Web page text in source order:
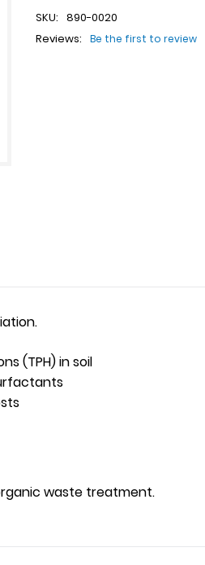
SKU: 890-0020
Reviews:
Be the first to review
(TPH) in soil
waste treatment.